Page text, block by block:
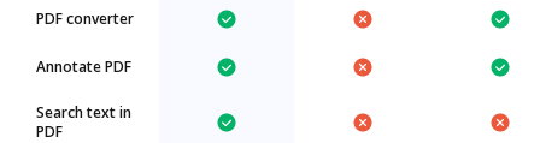
PDF converter
Annotate PDF
Search text in
PDF